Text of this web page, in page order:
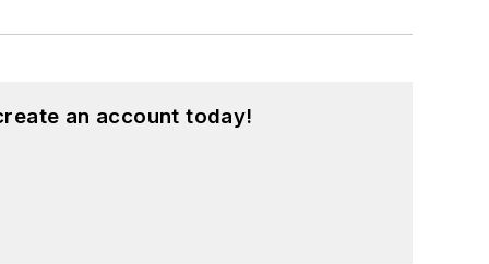
an account today!